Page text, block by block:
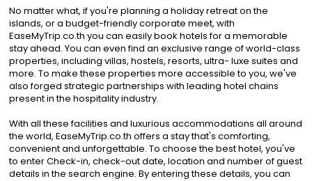
No matter what, if you're planning a holiday retreat on the
islands, or a budget-friendly corporate meet, with
EaseMyTrip.co.th you can easily book hotels for a memorable
stay ahead. You can even find an exclusive range of world-class
properties, including villas, hostels, resorts, ultra- luxe suites and
more. To make these properties more accessible to you, we've
also forged strategic partnerships with leading hotel chains
present in the hospitality industry.
With all these facilities and luxurious accommodations all around
the world, EaseMyTrip.co.th offers a stay that's comforting,
convenient and unforgettable. To choose the best hotel, you've
to enter Check-in, check-out date, location and number of guest
details in the search engine. By entering these details, you can